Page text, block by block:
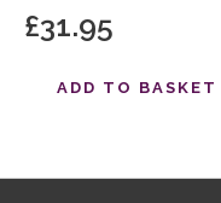
£31.95
ADD TO BASKET